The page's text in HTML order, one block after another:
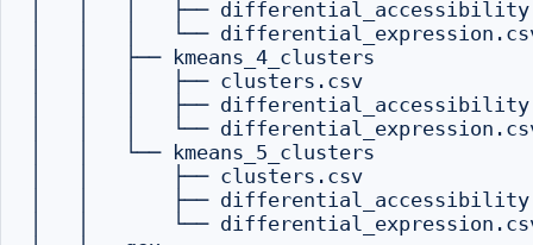
│   │   │   ├──
│   │   │   └──
│   │   ├── kmeans_4_clusters
│   │   │   ├── clusters.csv
│   │   │   ├──
│   │   │   └──
│   │   └── kmeans_5_clusters
│   │       ├── clusters.csv
│   │       ├──
│   │       └──